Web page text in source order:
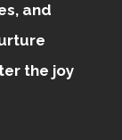
and
the joy